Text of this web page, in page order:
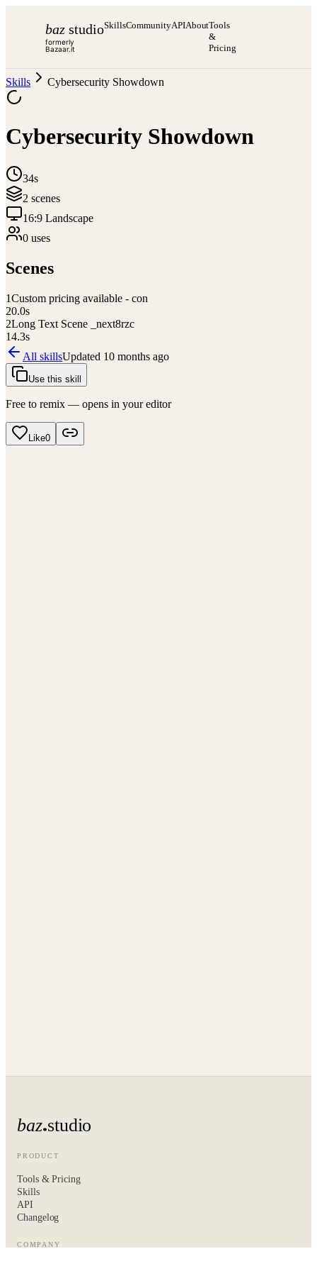
baz studio
formerly
Bazaar.it
SkillsCommunityAPIAboutTools
&
Pricing
Skills Cybersecurity Showdown
Cybersecurity Showdown
34s
2 scenes
16:9 Landscape
0 uses
Scenes
1Custom pricing available - con
20.0s
2Long Text Scene _next8rzc
14.3s
All skillsUpdated 10 months ago
Use this skill
Free to remix — opens in your editor
Like0
baz studio
PRODUCT
Tools & Pricing
Skills
API
Changelog
COMPANY